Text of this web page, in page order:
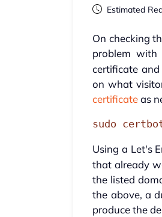
Estimated
On checking
problem
certificate
on what
certificateas
sudo
Using a Let's
that already
the listed
the above, a
produce the